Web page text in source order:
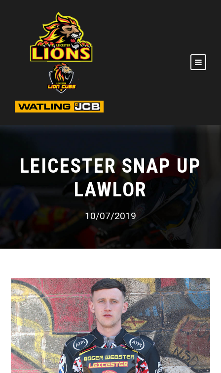
LEICESTER SNAP UP
LAWLOR
10/07/2019